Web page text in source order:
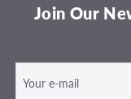
Join Our